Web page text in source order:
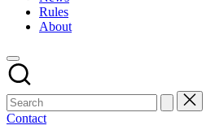
Rules
About
Contact